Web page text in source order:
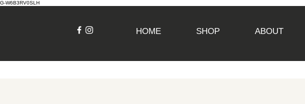
G-W6B3RV0SLH
HOME SHOP ABOUT